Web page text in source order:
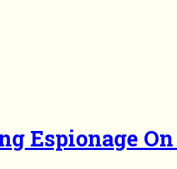
Espionage